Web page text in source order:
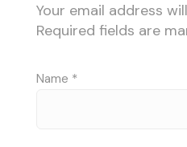
Your email address
Required fields are
Name *